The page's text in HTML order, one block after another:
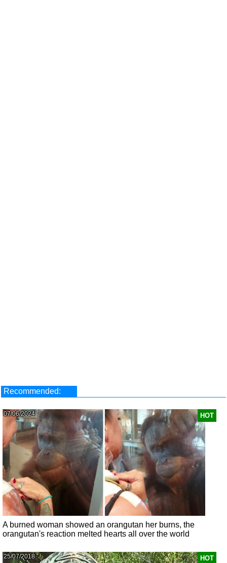
Recommended:
HOT
07/06/2024
A burned woman showed an orangutan her burns, the
orangutan's reaction melted hearts all over the world
HOT
25/07/2018